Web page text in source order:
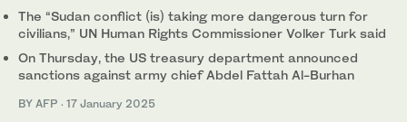
The “Sudan conflict (is) taking more dangerous turn for
civilians,” UN Human Rights Commissioner Volker Turk said
On Thursday, the US treasury department announced
sanctions against army chief Abdel Fattah Al-Burhan
BY AFP · 17 January 2025